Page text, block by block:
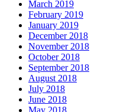
March 2019
February 2019
January 2019
December 2018
November 2018
October 2018
September 2018
August 2018
July 2018
June 2018
May 2018